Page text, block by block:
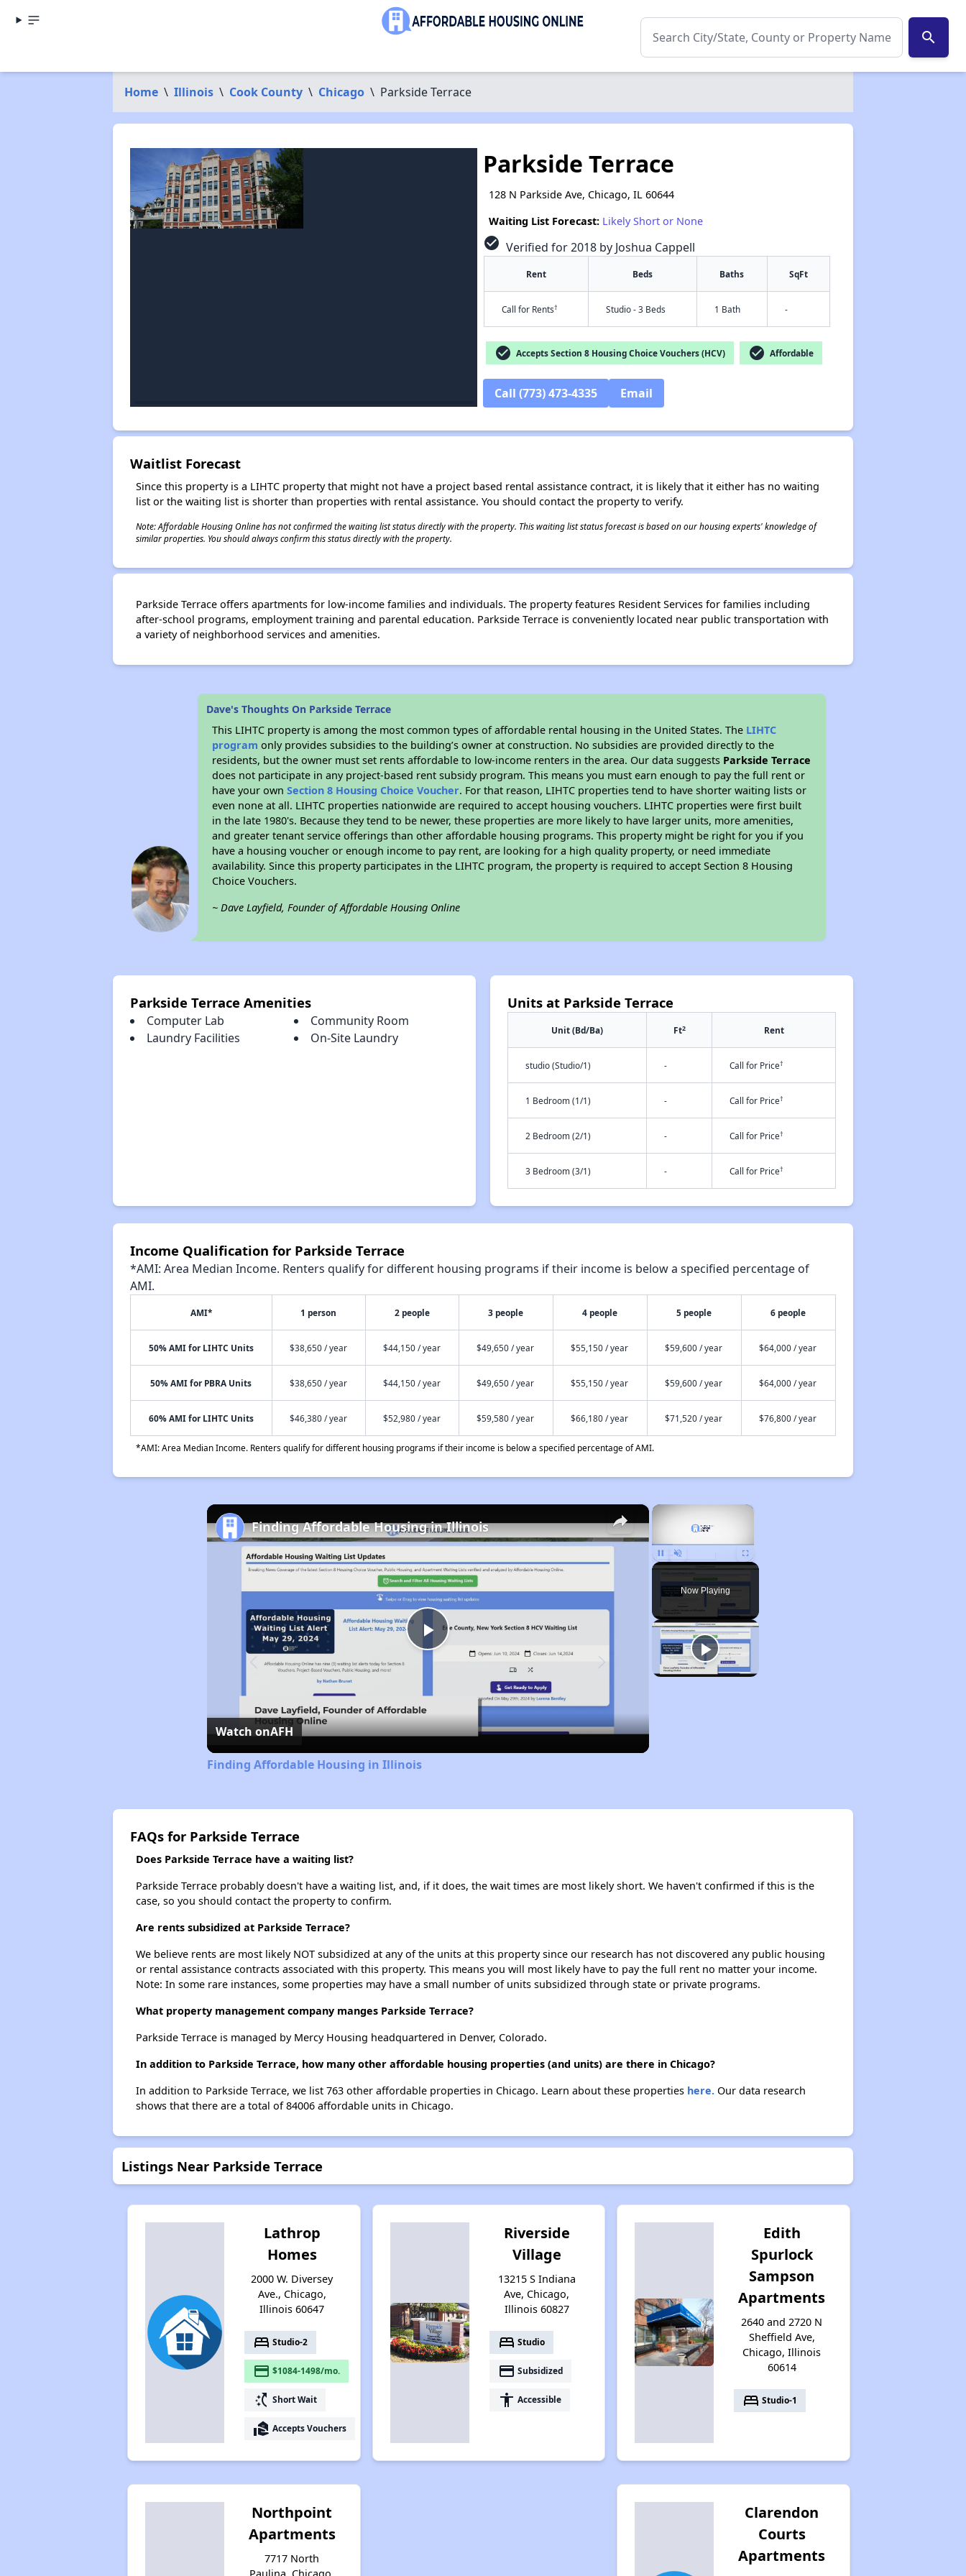
search
Home \ Illinois \ Cook County \ Chicago \ Parkside Terrace
Parkside Terrace
128 N Parkside Ave, Chicago, IL 60644
Waiting List Forecast: Likely Short or None
check_circle Verified for 2018 by Joshua Cappell
Rent Beds Baths SqFt
Call for Rents† Studio - 3 Beds 1 Bath -
check_circle Accepts Section 8 Housing Choice Vouchers (HCV) check_circle Affordable
Call (773) 473-4335 Email
Waitlist Forecast
Since this property is a LIHTC property that might not have a project based rental assistance contract, it is likely that it either has no waiting
list or the waiting list is shorter than properties with rental assistance. You should contact the property to verify.
Note: Affordable Housing Online has not confirmed the waiting list status directly with the property. This waiting list status forecast is based on our housing experts' knowledge of
similar properties. You should always confirm this status directly with the property.
Parkside Terrace offers apartments for low-income families and individuals. The property features Resident Services for families including
after-school programs, employment training and parental education. Parkside Terrace is conveniently located near public transportation with
a variety of neighborhood services and amenities.
Dave's Thoughts On Parkside Terrace
This LIHTC property is among the most common types of affordable rental housing in the United States. The LIHTC
program only provides subsidies to the building’s owner at construction. No subsidies are provided directly to the
residents, but the owner must set rents affordable to low-income renters in the area. Our data suggests Parkside Terrace
does not participate in any project-based rent subsidy program. This means you must earn enough to pay the full rent or
have your ownSection 8 Housing Choice Voucher. For that reason, LIHTC properties tend to have shorter waiting lists or
even none at all. LIHTC properties nationwide are required to accept housing vouchers. LIHTC properties were first built
in the late 1980's. Because they tend to be newer, these properties are more likely to have larger units, more amenities,
and greater tenant service offerings than other affordable housing programs. This property might be right for you if you
have a housing voucher or enough income to pay rent, are looking for a high quality property, or need immediate
availability. Since this property participates in the LIHTC program, the property is required to accept Section 8 Housing
Choice Vouchers.
~ Dave Layfield, Founder of Affordable Housing Online
Parkside Terrace Amenities
Computer Lab
Community Room
Laundry Facilities
On-Site Laundry
Units at Parkside Terrace
Unit (Bd/Ba) Ft2 Rent
studio (Studio/1) - Call for Price†
1 Bedroom (1/1) - Call for Price†
2 Bedroom (2/1) - Call for Price†
3 Bedroom (3/1) - Call for Price†
Income Qualification for Parkside Terrace
*AMI: Area Median Income. Renters qualify for different housing programs if their income is below a specified percentage of
AMI.
AMI* 1 person 2 people 3 people 4 people 5 people 6 people
50% AMI for LIHTC Units $38,650 / year $44,150 / year $49,650 / year $55,150 / year $59,600 / year $64,000 / year
50% AMI for PBRA Units $38,650 / year $44,150 / year $49,650 / year $55,150 / year $59,600 / year $64,000 / year
60% AMI for LIHTC Units $46,380 / year $52,980 / year $59,580 / year $66,180 / year $71,520 / year $76,800 / year
*AMI: Area Median Income. Renters qualify for different housing programs if their income is below a specified percentage of AMI.
×
Unmute
Now Playing
×
Play
Video
Finding Affordable Housing in Illinois
Watch onAFH
Finding Affordable Housing in Illinois
FAQs for Parkside Terrace
Does Parkside Terrace have a waiting list?
Parkside Terrace probably doesn't have a waiting list, and, if it does, the wait times are most likely short. We haven't confirmed if this is the
case, so you should contact the property to confirm.
Are rents subsidized at Parkside Terrace?
We believe rents are most likely NOT subsidized at any of the units at this property since our research has not discovered any public housing
or rental assistance contracts associated with this property. This means you will most likely have to pay the full rent no matter your income.
Note: In some rare instances, some properties may have a small number of units subsidized through state or private programs.
What property management company manges Parkside Terrace?
Parkside Terrace is managed by Mercy Housing headquartered in Denver, Colorado.
In addition to Parkside Terrace, how many other affordable housing properties (and units) are there in Chicago?
In addition to Parkside Terrace, we list 763 other affordable properties in Chicago. Learn about these properties here.Our data research
shows that there are a total of 84006 affordable units in Chicago.
Listings Near Parkside Terrace
Lathrop
Homes
2000 W. Diversey
Ave., Chicago,
Illinois 60647
bed Studio-2
payment $1084-1498/mo.
switch_access_shortcut Short Wait
real_estate_agent Accepts Vouchers
Riverside
Village
13215 S Indiana
Ave, Chicago,
Illinois 60827
bed Studio
payment Subsidized
accessibility Accessible
Edith
Spurlock
Sampson
Apartments
2640 and 2720 N
Sheffield Ave,
Chicago, Illinois
60614
bed Studio-1
Northpoint
Apartments
7717 North
Clarendon
Courts
Apartments